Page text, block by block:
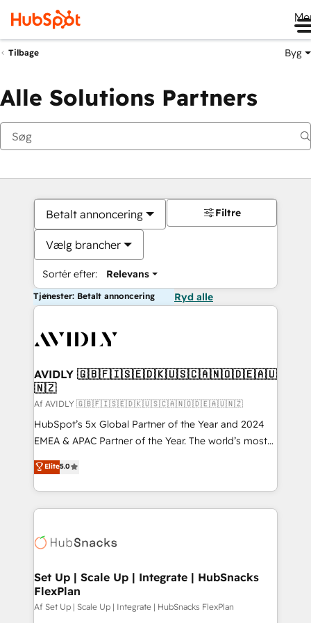
Tilbage Byg
Alle Solutions Partners
Betalt annoncering
Vælg brancher
Sortér efter: Relevans
Filtre
Tjenester: Betalt annoncering Ryd alle
AVIDLY 🇬🇧🇫🇮🇸🇪🇩🇰🇺🇸🇨🇦🇳🇴🇩🇪🇦🇺
🇳🇿
Af AVIDLY 🇬🇧🇫🇮🇸🇪🇩🇰🇺🇸🇨🇦🇳🇴🇩🇪🇦🇺🇳🇿
HubSpot’s 5x Global Partner of the Year and 2024
EMEA & APAC Partner of the Year. The world’s most
experienced and fully accredited HubSpot Solutions
Partner. 🚀 With 2,750+ HubSpot projects delivered
and 370+ specialists across EMEA, APAC and NAM,
we de-risk complex CRM programmes and
multi-region migrations to AI-powered automation,
scale. 🏆 HubSpot’s CEO called us “the partner of the
future.” Others agree it is proof of trust built through
measurable impact.
Elite5.0
Set Up | Scale Up | Integrate | HubSnacks
FlexPlan
Af Set Up | Scale Up | Integrate | HubSnacks FlexPlan